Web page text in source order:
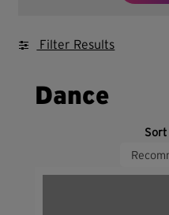
Filter Results
Dance
Sort